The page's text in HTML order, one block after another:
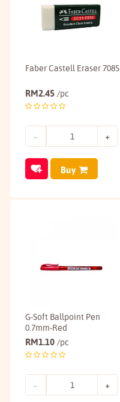
Faber Castell Eraser 7085
RM2.45 /pc
Buy
G-Soft Ballpoint Pen
0.7mm-Red
RM1.10 /pc